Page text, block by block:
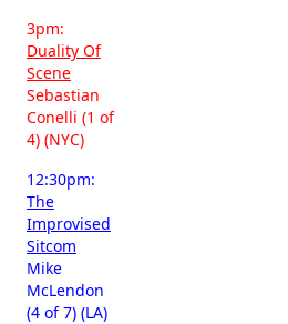
3pm:
Duality Of
Scene
Sebastian
Conelli (1 of
4) (NYC)
12:30pm:
The
Improvised
Sitcom
Mike
McLendon
(4 of 7) (LA)